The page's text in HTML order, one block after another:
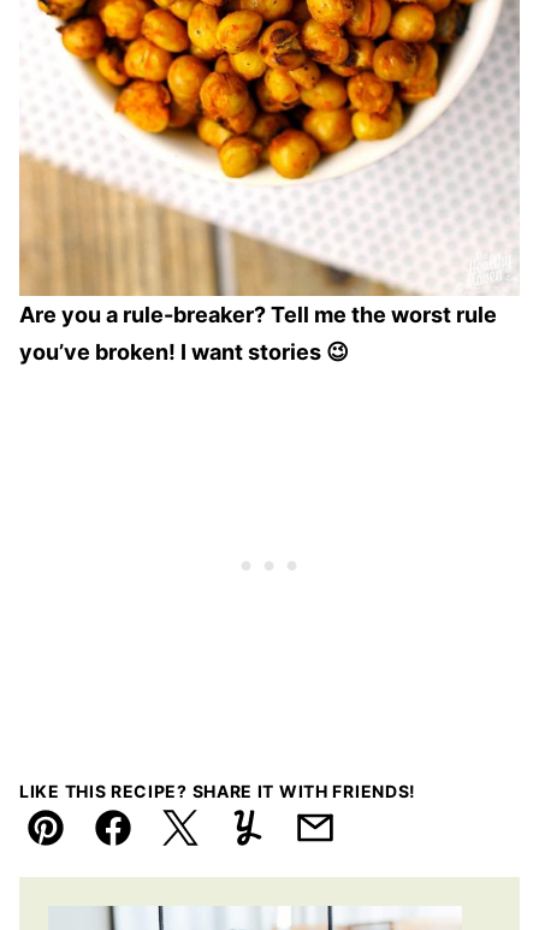
Are you a rule-breaker? Tell me the worst rule
you’ve broken! I want stories 😉
LIKE THIS RECIPE? SHARE IT WITH FRIENDS!
Pin FacebookTweetYummlyEmail